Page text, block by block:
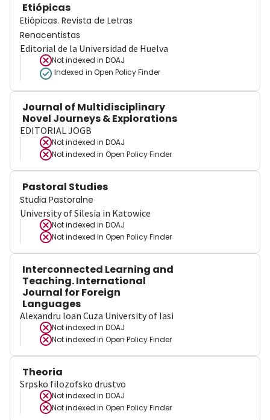
Etiópicas
Etiópicas. Revista de Letras
Renacentistas
Editorial de la Universidad de Huelva
Not indexed in DOAJ
Indexed in Open Policy Finder
Journal of Multidisciplinary
Novel Journeys & Explorations
EDITORIAL JOGB
Not indexed in DOAJ
Not indexed in Open Policy Finder
Pastoral Studies
Studia Pastoralne
University of Silesia in Katowice
Not indexed in DOAJ
Not indexed in Open Policy Finder
Interconnected Learning and
Teaching. International
Journal for Foreign
Languages
Alexandru Ioan Cuza University of Iasi
Not indexed in DOAJ
Not indexed in Open Policy Finder
Theoria
Srpsko filozofsko drustvo
Not indexed in DOAJ
Not indexed in Open Policy Finder